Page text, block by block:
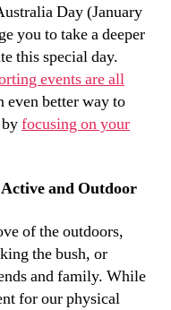
Day (January
you to take a deeper
this special day.
events are all
even better way to
focusing on your
and Outdoor
of the outdoors,
the bush, or
and family. While
for our physical